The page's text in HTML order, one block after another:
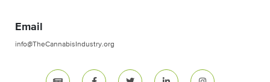
Email
info@TheCannabisIndustry.org